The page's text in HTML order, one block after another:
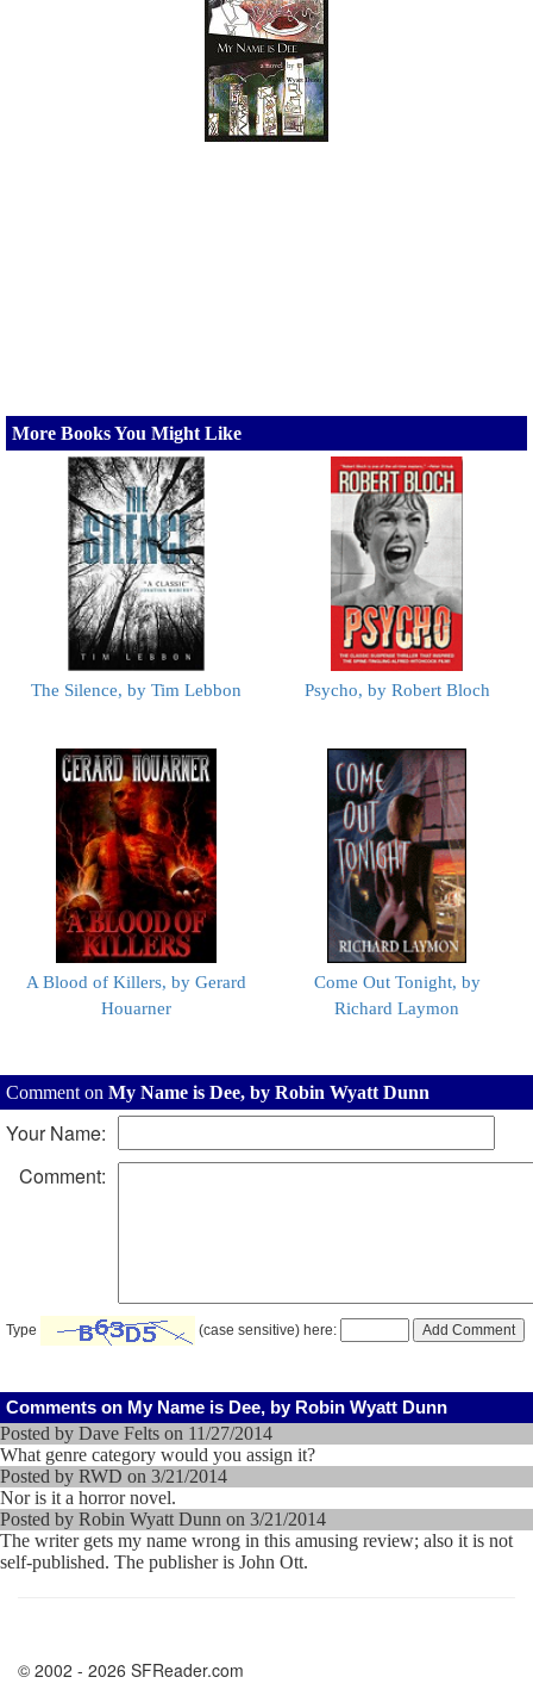
More Books You Might Like
The Silence, by Tim Lebbon Psycho, by Robert Bloch
A Blood of Killers, by Gerard
Houarner
Come Out Tonight, by
Richard Laymon
Comment on My Name is Dee, by Robin Wyatt Dunn
Your Name:
Comment:
Type (case sensitive) here:
Comments on My Name is Dee, by Robin Wyatt Dunn
Posted by Dave Felts on 11/27/2014
What genre category would you assign it?
Posted by RWD on 3/21/2014
Nor is it a horror novel.
Posted by Robin Wyatt Dunn on 3/21/2014
The writer gets my name wrong in this amusing review; also it is not
self-published. The publisher is John Ott.
© 2002 - 2026 SFReader.com